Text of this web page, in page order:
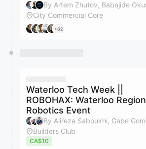
City Commercial Core
+82
Waterloo Tech Week ||
ROBOHAX: Waterloo Region
Robotics Event
Builders Club
CA$10